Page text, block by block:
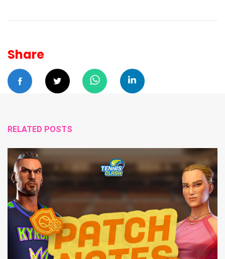
Share
RELATED POSTS